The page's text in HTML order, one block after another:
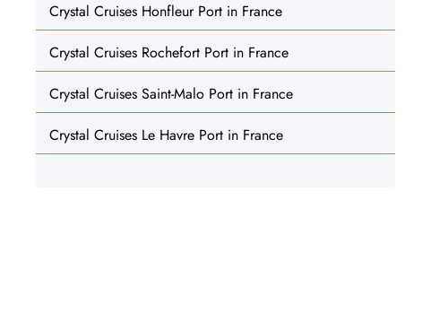
Crystal Cruises Honfleur Port in France
Crystal Cruises Rochefort Port in France
Crystal Cruises Saint-Malo Port in France
Crystal Cruises Le Havre Port in France